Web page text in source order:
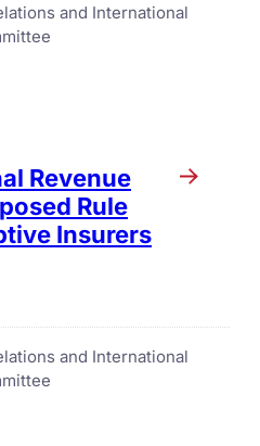
and International
Revenue
Rule
Insurers
and International